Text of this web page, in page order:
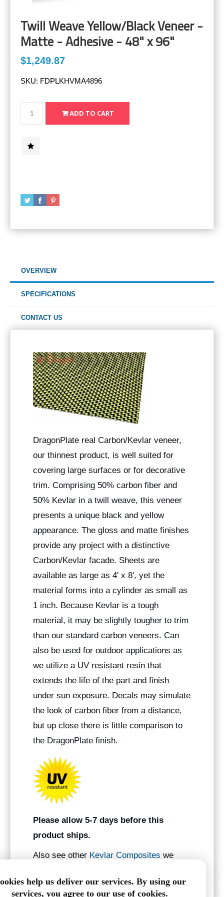
Twill Weave Yellow/Black Veneer -
Matte - Adhesive - 48" x 96"
$1,249.87
SKU: FDPLKHVMA4896
OVERVIEW
SPECIFICATIONS
CONTACT US
DragonPlate real Carbon/Kevlar veneer,
our thinnest product, is well suited for
covering large surfaces or for decorative
trim. Comprising 50% carbon fiber and
50% Kevlar in a twill weave, this veneer
presents a unique black and yellow
appearance. The gloss and matte finishes
provide any project with a distinctive
Carbon/Kevlar facade. Sheets are
available as large as 4' x 8', yet the
material forms into a cylinder as small as
1 inch. Because Kevlar is a tough
material, it may be slightly tougher to trim
than our standard carbon veneers. Can
also be used for outdoor applications as
we utilize a UV resistant resin that
extends the life of the part and finish
under sun exposure. Decals may simulate
the look of carbon fiber from a distance,
but up close there is little comparison to
the DragonPlate finish.
Please allow 5-7 days before this
product ships.
Also see other Kevlar Composites we
help us deliver our services. By using our
services, you agree to our use of cookies.